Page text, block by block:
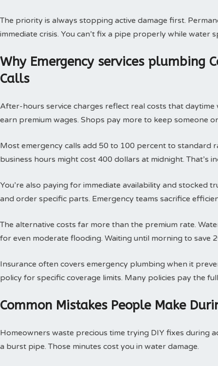
The priority is always stopping active damage first.
immediate crisis. You can’t fix a pipe properly while water
Why Emergency services plumbing
Calls
After-hours service charges reflect real costs that
earn premium wages. Shops pay more to keep someone
Most emergency calls add 50 to 100 percent to standard
business hours might cost 400 dollars at midnight. That’s
You’re also paying for immediate availability and stocked
and order specific parts. Emergency teams sacrifice
The alternative costs far more than the premium rate.
for even moderate flooding. Waiting until morning to save
Insurance often covers emergency plumbing when it
policy for specific coverage limits. Many policies pay the
Common Mistakes People Make
Homeowners waste precious time trying DIY fixes during
a burst pipe. Those minutes cost you in water damage.